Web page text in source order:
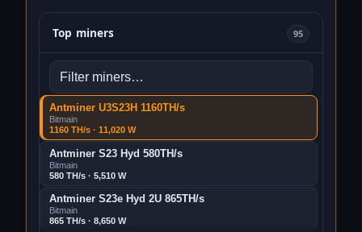
Top miners 95
Filter hardware presets
Antminer U3S23H 1160TH/s
Bitmain
1160 TH/s · 11,020 W
Antminer S23 Hyd 580TH/s
Bitmain
580 TH/s · 5,510 W
Antminer S23e Hyd 2U 865TH/s
Bitmain
865 TH/s · 8,650 W